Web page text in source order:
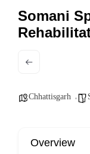
Somani
Chhattisgarh
Overview